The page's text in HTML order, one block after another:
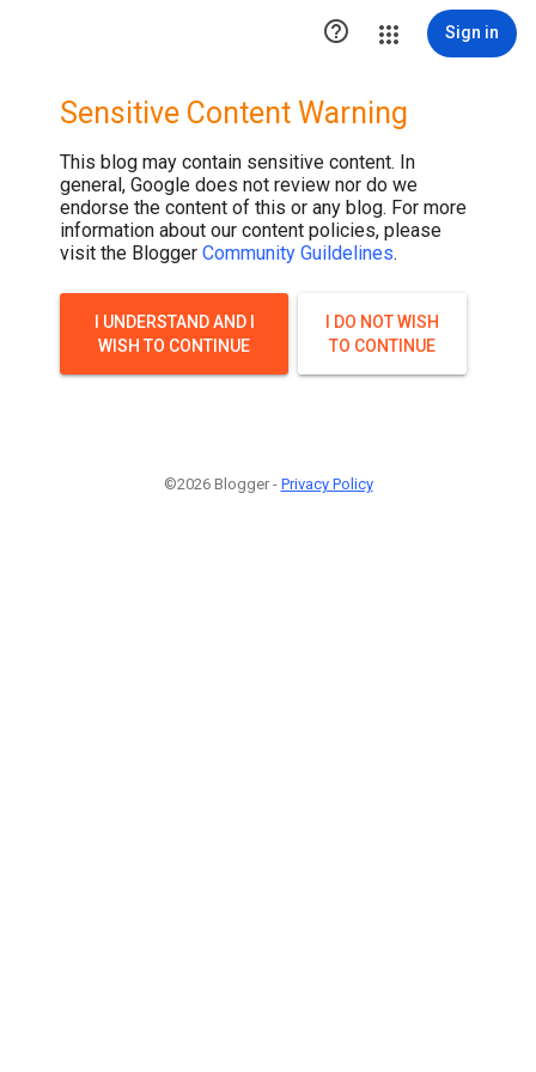
 Sign in
Sensitive Content Warning
This blog may contain sensitive content. In
general, Google does not review nor do we
endorse the content of this or any blog. For more
information about our content policies, please
visit the Blogger Community Guildelines.
I UNDERSTAND AND I
WISH TO CONTINUE
I DO NOT WISH
TO CONTINUE
©2026 Blogger - Privacy Policy